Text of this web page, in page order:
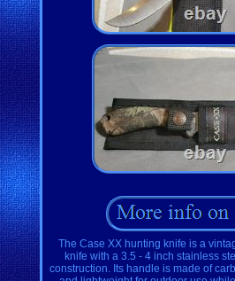
The Case XX hunting knife is a
knife with a 3.5 - 4 inch stainless
construction. Its handle is made of